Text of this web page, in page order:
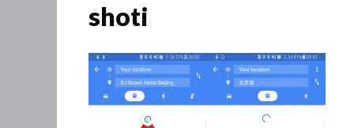
shoti